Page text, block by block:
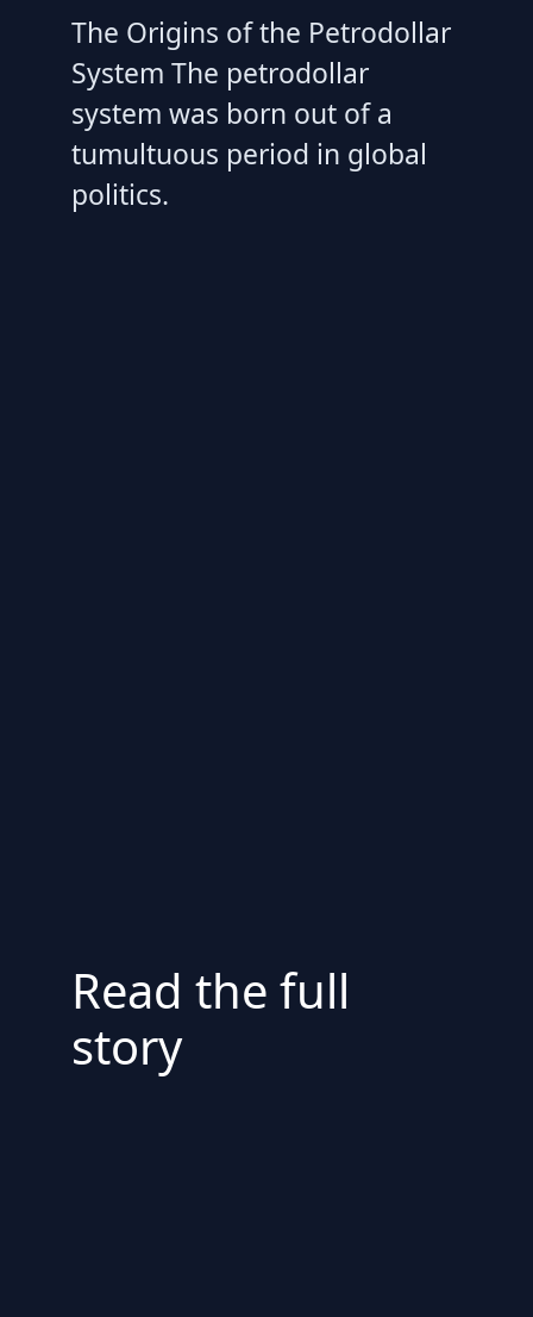
The Origins of the Petrodollar
System The petrodollar
system was born out of a
tumultuous period in global
politics.
Read the full
story